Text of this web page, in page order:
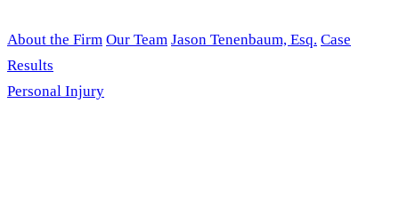
About the Firm Our Team Jason Tenenbaum, Esq. Case
Results
Personal Injury